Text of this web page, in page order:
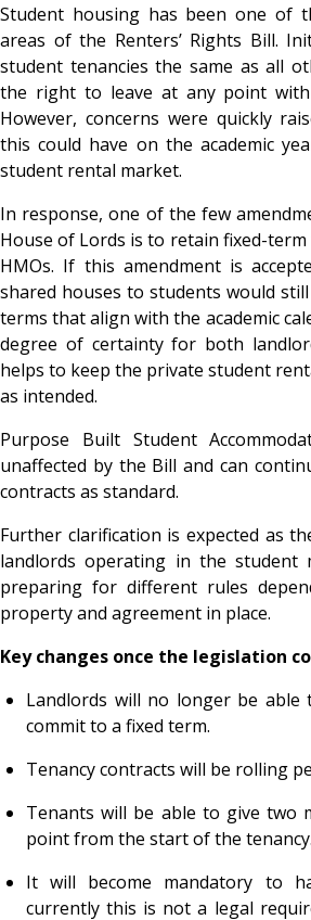
Student housing has been one of
areas of the Renters’ Rights Bill.
student tenancies the same as all
the right to leave at any point with
However, concerns were quickly
this could have on the academic
student rental market.
In response, one of the few
House of Lords is to retain fixed-
HMOs. If this amendment is
shared houses to students would
terms that align with the academic
degree of certainty for both
helps to keep the private student
as intended.
Purpose Built Student
unaffected by the Bill and can
contracts as standard.
Further clarification is expected as
landlords operating in the student
preparing for different rules
property and agreement in place.
Key changes once the legislation
Landlords will no longer be
commit to a fixed term.
Tenancy contracts will be rolling
Tenants will be able to give two
point from the start of the tenancy.
It will become mandatory to
currently this is not a legal